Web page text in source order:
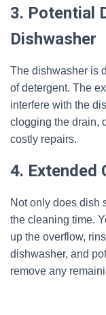
3. Potential
Dishwasher
The dishwasher is
of detergent. The
interfere with the
clogging the drain,
costly repairs.
4. Extended
Not only does dish
the cleaning time.
up the overflow,
dishwasher, and
remove any